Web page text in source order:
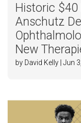
Historic $40
Anschutz
New
by David Kelly | Jun